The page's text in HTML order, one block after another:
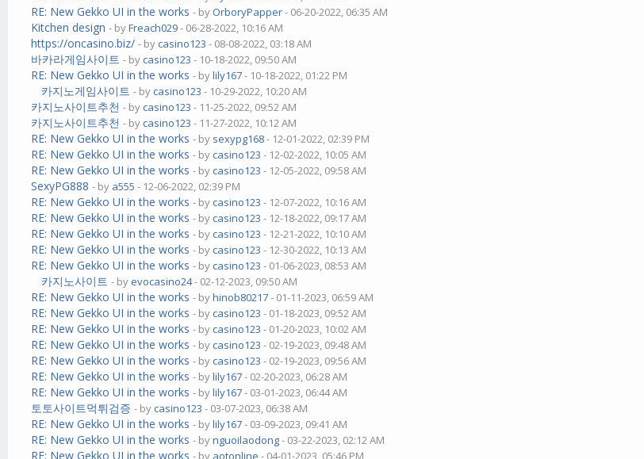
RE: New Gekko UI in the works - by OrboryPapper- 06-20-2022, 06:35 AM
Kitchen design - byFreach029- 06-28-2022, 10:16 AM
https://oncasino.biz/ - by casino123 - 08-08-2022, 03:18 AM
바카라게임사이트 - by casino123 - 10-18-2022, 09:50 AM
RE: New Gekko UI in the works - bylily167- 10-18-2022, 01:22 PM
카지노게임사이트 - by casino123 - 10-29-2022, 10:20 AM
카지노사이트추천 - by casino123 - 11-25-2022, 09:52 AM
카지노사이트추천 - by casino123 - 11-27-2022, 10:12 AM
RE: New Gekko UI in the works - by sexypg168- 12-01-2022, 02:39 PM
RE: New Gekko UI in the works - by casino123 - 12-02-2022, 10:05 AM
RE: New Gekko UI in the works - by casino123 - 12-05-2022, 09:58 AM
SexyPG888 - by a555 - 12-06-2022, 02:39 PM
RE: New Gekko UI in the works - by casino123 - 12-07-2022, 10:16 AM
RE: New Gekko UI in the works - by casino123 - 12-18-2022, 09:17 AM
RE: New Gekko UI in the works - by casino123 - 12-21-2022, 10:10 AM
RE: New Gekko UI in the works - by casino123 - 12-30-2022, 10:13 AM
RE: New Gekko UI in the works - by casino123 - 01-06-2023, 08:53 AM
카지노사이트 - by evocasino24- 02-12-2023, 09:50 AM
RE: New Gekko UI in the works - byhinob80217- 01-11-2023, 06:59 AM
RE: New Gekko UI in the works - by casino123 - 01-18-2023, 09:52 AM
RE: New Gekko UI in the works - by casino123 - 01-20-2023, 10:02 AM
RE: New Gekko UI in the works - by casino123 - 02-19-2023, 09:48 AM
RE: New Gekko UI in the works - by casino123 - 02-19-2023, 09:56 AM
RE: New Gekko UI in the works - bylily167- 02-20-2023, 06:28 AM
RE: New Gekko UI in the works - bylily167- 03-01-2023, 06:44 AM
토토사이트먹튀검증 - by casino123 - 03-07-2023, 06:38 AM
RE: New Gekko UI in the works - bylily167- 03-09-2023, 09:41 AM
RE: New Gekko UI in the works - bynguoilaodong- 03-22-2023, 02:12 AM
RE: New Gekko UI in the works - by aotonline - 04-01-2023, 05:46 PM